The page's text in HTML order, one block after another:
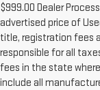
$999.00 Dealer
advertised price of
title, registration fees
responsible for all
fees in the state
include all